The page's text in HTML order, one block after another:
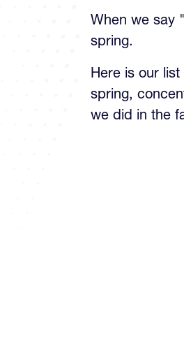
When we say
spring.
Here is our
spring,
we did in the